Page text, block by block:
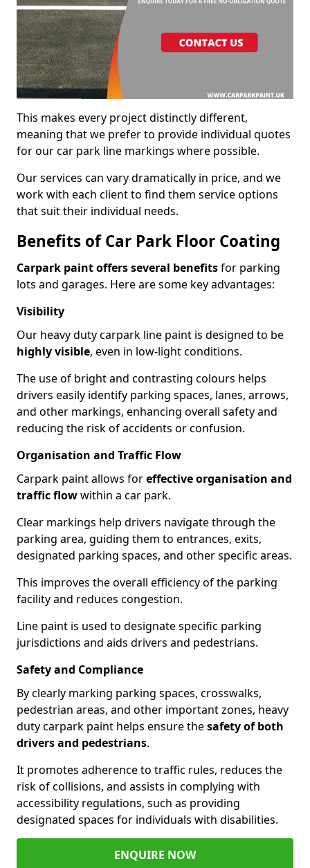
This makes every project distinctly different,
meaning that we prefer to provide individual quotes
for our car park line markings where possible.
Our services can vary dramatically in price, and we
work with each client to find them service options
that suit their individual needs.
Benefits of Car Park Floor Coating
Carpark paint offers several benefitsfor parking
lots and garages. Here are some key advantages:
Visibility
Our heavy duty carpark line paint is designed to be
highly visible, even in low-light conditions.
The use of bright and contrasting colours helps
drivers easily identify parking spaces, lanes, arrows,
and other markings, enhancing overall safety and
reducing the risk of accidents or confusion.
Organisation and Traffic Flow
Carpark paint allows foreffective organisation and
traffic flowwithin a car park.
Clear markings help drivers navigate through the
parking area, guiding them to entrances, exits,
designated parking spaces, and other specific areas.
This improves the overall efficiency of the parking
facility and reduces congestion.
Line paint is used to designate specific parking
jurisdictions and aids drivers and pedestrians.
Safety and Compliance
By clearly marking parking spaces, crosswalks,
pedestrian areas, and other important zones, heavy
duty carpark paint helps ensure thesafety of both
drivers and pedestrians.
It promotes adherence to traffic rules, reduces the
risk of collisions, and assists in complying with
accessibility regulations, such as providing
designated spaces for individuals with disabilities.
ENQUIRE NOW